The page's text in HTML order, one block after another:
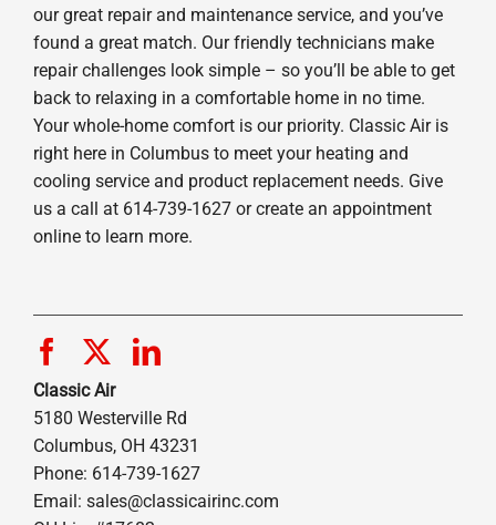
our great repair and maintenance service, and you’ve
found a great match. Our friendly technicians make
repair challenges look simple – so you’ll be able to get
back to relaxing in a comfortable home in no time.
Your whole-home comfort is our priority. Classic Air is
right here in Columbus to meet your heating and
cooling service and product replacement needs. Give
us a call at 614-739-1627 or create an appointment
online to learn more.
Classic Air
5180 Westerville Rd
Columbus, OH 43231
Phone: 614-739-1627
Email: sales@classicairinc.com